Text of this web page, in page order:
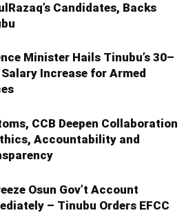
Candidates, Backs
Minister Hails Tinubu’s 30–
Salary Increase for Armed
CCB Deepen Collaboration
Accountability and
Osun Gov’t Account
– Tinubu Orders EFCC